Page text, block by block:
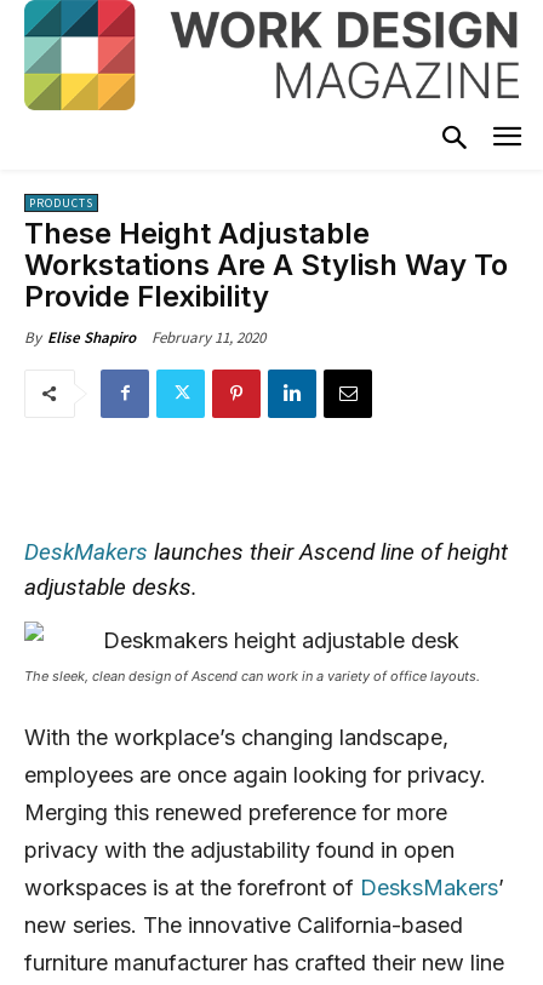
PRODUCTS
These Height Adjustable
Workstations Are A Stylish Way To
Provide Flexibility
By Elise Shapiro February 11, 2020
DeskMakers launches their Ascend line of height
adjustable desks.
The sleek, clean design of Ascend can work in a variety of office layouts.
With the workplace’s changing landscape,
employees are once again looking for privacy.
Merging this renewed preference for more
privacy with the adjustability found in open
workspaces is at the forefront of DesksMakers’
new series. The innovative California-based
furniture manufacturer has crafted their new line